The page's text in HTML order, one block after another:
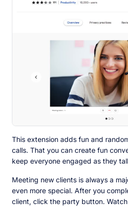
This extension adds fun and
calls. That you can create fun
keep everyone engaged as they
Meeting new clients is always a
even more special. After you
client, click the party button.